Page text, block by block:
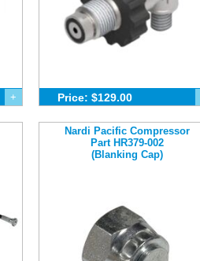
+ Price: $129.00
Nardi Pacific Compressor
Part HR379-002
(Blanking Cap)